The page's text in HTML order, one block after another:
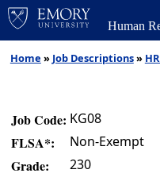
Human
Home » Job Descriptions»
Job Code: KG08
FLSA*: Non-Exempt
Grade: 230